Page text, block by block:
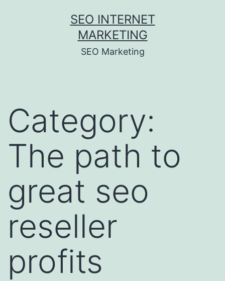
SEO INTERNET
MARKETING
SEO Marketing
Category:
The path to
great seo
reseller
profits